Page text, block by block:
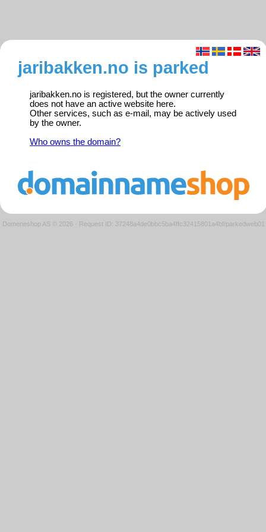
jaribakken.no is parked
jaribakken.no is registered, but the owner currently
does not have an active website here.
Other services, such as e-mail, may be actively used
by the owner.
Who owns the domain?
Domeneshop AS © 2026 · Request ID: 37248a4de0bbc5ba4ffc32415801a4bf/parkedweb01